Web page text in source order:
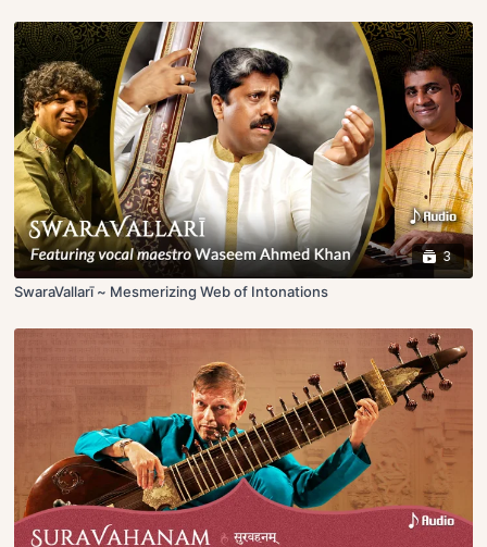
3
SwaraVallarī ~ Mesmerizing Web of Intonations